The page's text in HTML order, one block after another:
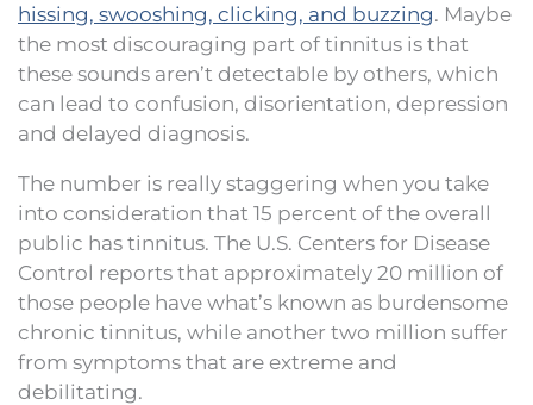
hissing, swooshing, clicking, and buzzing. Maybe
the most discouraging part of tinnitus is that
these sounds aren’t detectable by others, which
can lead to confusion, disorientation, depression
and delayed diagnosis.
The number is really staggering when you take
into consideration that 15 percent of the overall
public has tinnitus. The U.S. Centers for Disease
Control reports that approximately 20 million of
those people have what’s known as burdensome
chronic tinnitus, while another two million suffer
from symptoms that are extreme and
debilitating.